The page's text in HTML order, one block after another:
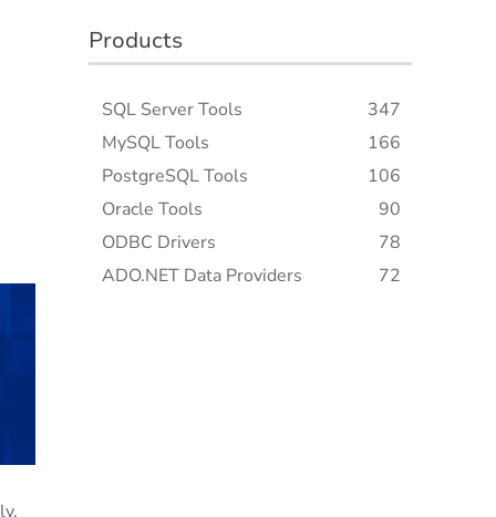
Products
SQL Server Tools
347
MySQL Tools
166
PostgreSQL Tools
106
Oracle Tools
90
ODBC Drivers
78
ADO.NET Data Providers
72